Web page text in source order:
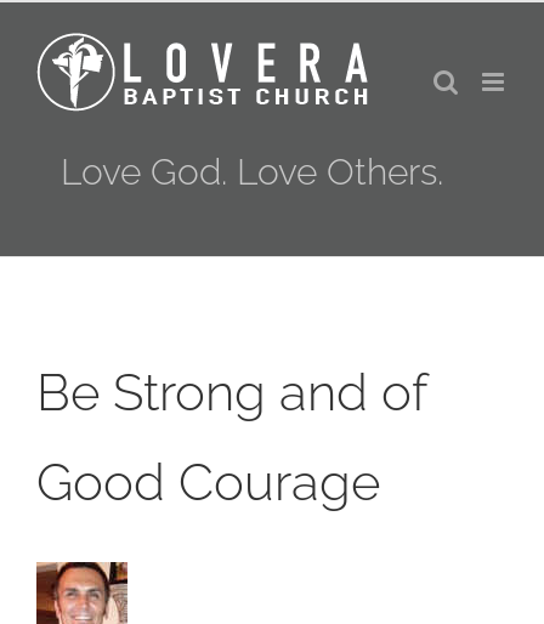
content
Love God. Love Others.
Be Strong and of
Good Courage